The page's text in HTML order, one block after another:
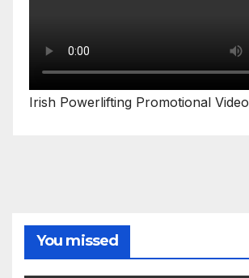
Irish Powerlifting Promotional Video
You missed